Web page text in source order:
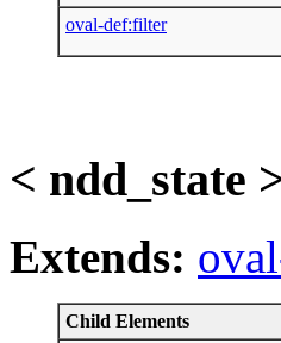
oval-def:filter
< ndd_state
Extends:
Child Elements